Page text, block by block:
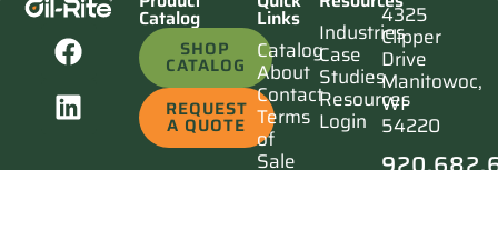
Catalog
SHOP
CATALOG
REQUEST
A QUOTE
Links
Catalog
About
Contact
Terms
of
Sale
Industries
Case
Studies
Resources
Login
4325
Clipper
Drive
Manitowoc,
WI
54220